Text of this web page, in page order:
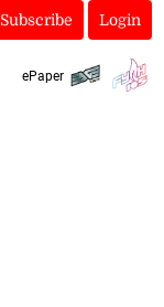
Subscribe Login
ePaper